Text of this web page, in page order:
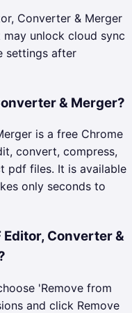
Converter & Merger
unlock cloud sync
settings after
& Merger?
is a free Chrome
convert, compress,
pdf files. It is available
only seconds to
Editor, Converter &
'Remove from
and click Remove